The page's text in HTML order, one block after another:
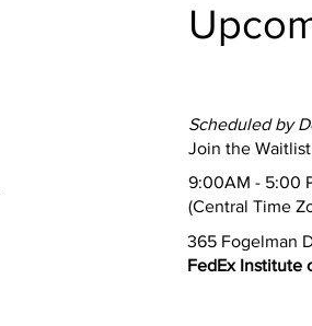
Scheduled by
Join the
9:00AM - 5:00
(Central Time
365 Fogelman
FedEx Institute